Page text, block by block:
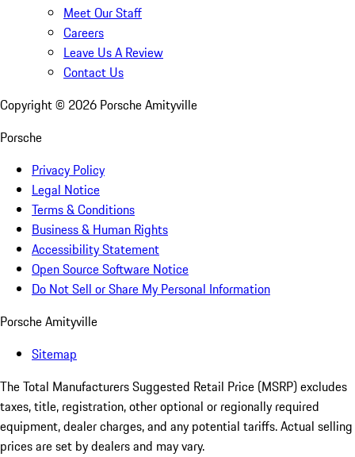
Meet Our Staff
Careers
Leave Us A Review
Contact Us
Copyright © 2026 Porsche Amityville
Porsche
Privacy Policy
Legal Notice
Terms & Conditions
Business & Human Rights
Accessibility Statement
Open Source Software Notice
Do Not Sell or Share My Personal Information
Porsche Amityville
Sitemap
The Total Manufacturers Suggested Retail Price (MSRP) excludes
taxes, title, registration, other optional or regionally required
equipment, dealer charges, and any potential tariffs. Actual selling
prices are set by dealers and may vary.